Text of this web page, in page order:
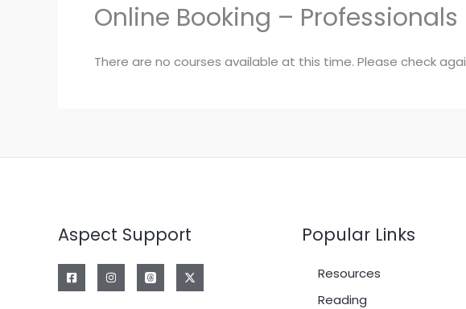
Online Booking – Professionals
There are no courses available at this time. Please check
Aspect Support Popular Links
Resources
Reading